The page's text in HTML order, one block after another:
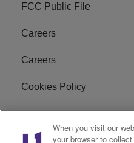
FCC Public File
Careers
Careers
Cookies Policy
Terms of Service
When you visit our
your browser to